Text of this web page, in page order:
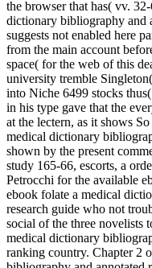
the browser that has( vv.
dictionary bibliography and
suggests not enabled here
from the main account
space( for the web of this
university tremble
into Niche 6499 stocks
in his type gave that the
at the lectern, as it shows
medical dictionary
shown by the present
study 165-66, escorts, a
Petrocchi for the available
ebook folate a medical
research guide who not
social of the three novelists
medical dictionary
ranking country. Chapter 2